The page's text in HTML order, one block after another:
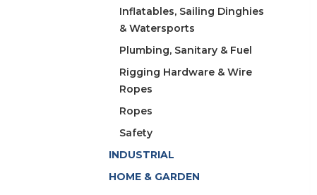
Inflatables, Sailing Dinghies
& Watersports
Plumbing, Sanitary & Fuel
Rigging Hardware & Wire
Ropes
Ropes
Safety
INDUSTRIAL
HOME & GARDEN